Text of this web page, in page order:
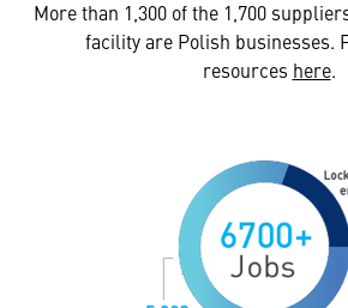
More than 1,300 of the 1,700
facility are Polish businesses.
resources here.